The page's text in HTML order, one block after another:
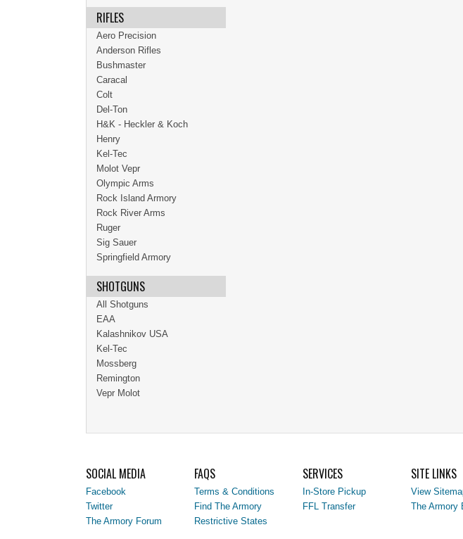
RIFLES
Aero Precision
Anderson Rifles
Bushmaster
Caracal
Colt
Del-Ton
H&K - Heckler & Koch
Henry
Kel-Tec
Molot Vepr
Olympic Arms
Rock Island Armory
Rock River Arms
Ruger
Sig Sauer
Springfield Armory
SHOTGUNS
All Shotguns
EAA
Kalashnikov USA
Kel-Tec
Mossberg
Remington
Vepr Molot
SOCIAL MEDIA
Facebook
Twitter
The Armory Forum
FAQS
Terms & Conditions
Find The Armory
Restrictive States
SERVICES
In-Store Pickup
FFL Transfer
SITE LINKS
View
The Armory